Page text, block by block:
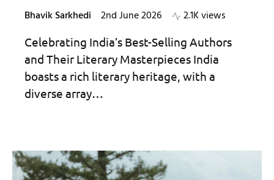
Bhavik Sarkhedi 2nd June 2026 2.1K views
Celebrating India’s Best-Selling Authors
and Their Literary Masterpieces India
boasts a rich literary heritage, with a
diverse array…